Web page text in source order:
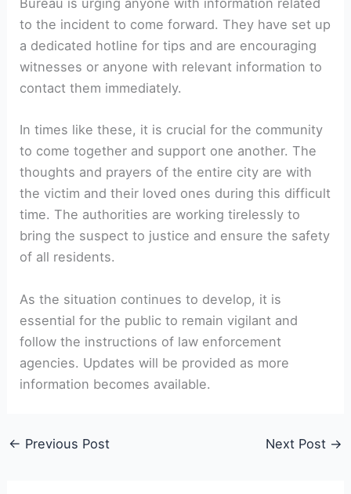
Bureau is urging anyone with information related
to the incident to come forward. They have set up
a dedicated hotline for tips and are encouraging
witnesses or anyone with relevant information to
contact them immediately.
In times like these, it is crucial for the community
to come together and support one another. The
thoughts and prayers of the entire city are with
the victim and their loved ones during this difficult
time. The authorities are working tirelessly to
bring the suspect to justice and ensure the safety
of all residents.
As the situation continues to develop, it is
essential for the public to remain vigilant and
follow the instructions of law enforcement
agencies. Updates will be provided as more
information becomes available.
← Previous Post Next Post →